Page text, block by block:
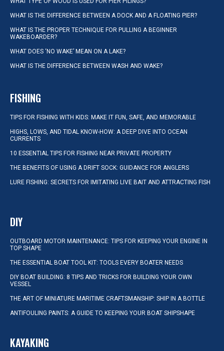
WHAT IS THE DIFFERENCE BETWEEN A DOCK AND A FLOATING PIER?
WHAT IS THE PROPER TECHNIQUE FOR PULLING A BEGINNER
WAKEBOARDER?
WHAT DOES ‘NO WAKE’ MEAN ON A LAKE?
WHAT IS THE DIFFERENCE BETWEEN WASH AND WAKE?
FISHING
TIPS FOR FISHING WITH KIDS: MAKE IT FUN, SAFE, AND MEMORABLE
HIGHS, LOWS, AND TIDAL KNOW-HOW: A DEEP DIVE INTO OCEAN
CURRENTS
10 ESSENTIAL TIPS FOR FISHING NEAR PRIVATE PROPERTY
THE BENEFITS OF USING A DRIFT SOCK: GUIDANCE FOR ANGLERS
LURE FISHING: SECRETS FOR IMITATING LIVE BAIT AND ATTRACTING FISH
DIY
OUTBOARD MOTOR MAINTENANCE: TIPS FOR KEEPING YOUR ENGINE IN
TOP SHAPE
THE ESSENTIAL BOAT TOOL KIT: TOOLS EVERY BOATER NEEDS
DIY BOAT BUILDING: 8 TIPS AND TRICKS FOR BUILDING YOUR OWN
VESSEL
THE ART OF MINIATURE MARITIME CRAFTSMANSHIP: SHIP IN A BOTTLE
ANTIFOULING PAINTS: A GUIDE TO KEEPING YOUR BOAT SHIPSHAPE
KAYAKING